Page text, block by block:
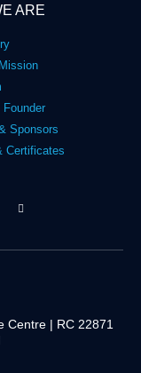
ARE
Founder
Sponsors
Certificates
Centre | RC 22871